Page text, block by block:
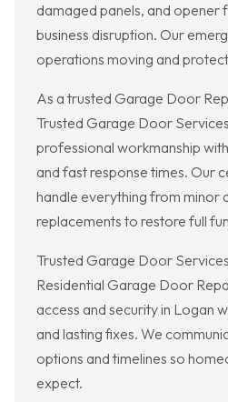
damaged panels, and opener
business disruption. Our
operations moving and
As a trusted Garage Door
Trusted Garage Door
professional workmanship
and fast response times. Our
handle everything from minor
replacements to restore full
Trusted Garage Door
Residential Garage Door
access and security in Logan
and lasting fixes. We
options and timelines so
expect.